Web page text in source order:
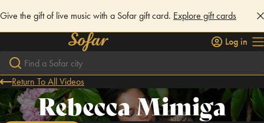
Give the gift of live music with a Sofar gift card. Explore gift cards
Log in
Return To All Videos
Rebecca Mimiga